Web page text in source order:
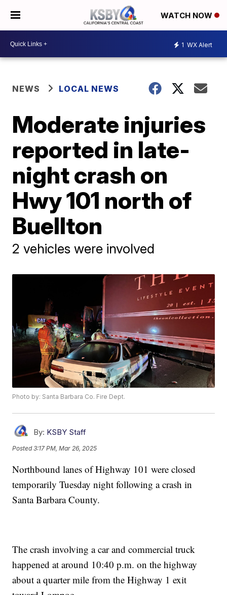
WATCH NOW
1 WX Alert
NEWS LOCAL NEWS
Moderate injuries
reported in late-
night crash on
Hwy 101 north of
Buellton
2 vehicles were involved
Photo by: Santa Barbara Co. Fire Dept.
By: KSBY Staff
Posted3:17 PM, Mar 26, 2025
Northbound lanes of Highway 101 were closed
temporarily Tuesday night following a crash in
Santa Barbara County.
The crash involving a car and commercial truck
happened at around 10:40 p.m. on the highway
about a quarter mile from the Highway 1 exit